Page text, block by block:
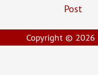
Post
Copyright © 2026